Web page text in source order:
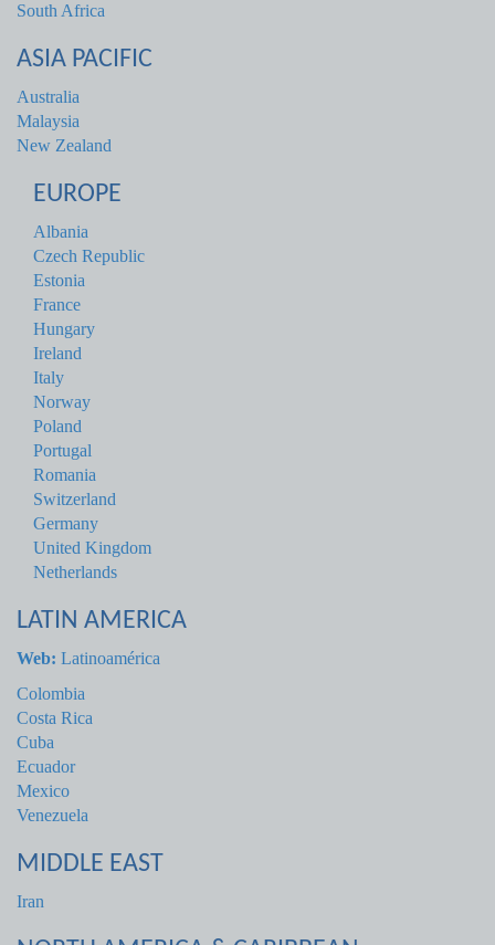
South Africa
ASIA PACIFIC
Australia
Malaysia
New Zealand
EUROPE
Albania
Czech Republic
Estonia
France
Hungary
Ireland
Italy
Norway
Poland
Portugal
Romania
Switzerland
Germany
United Kingdom
Netherlands
LATIN AMERICA
Web: Latinoamérica
Colombia
Costa Rica
Cuba
Ecuador
Mexico
Venezuela
MIDDLE EAST
Iran